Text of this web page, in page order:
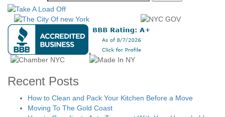
Recent Posts
How to Clean and Pack Your Kitchen Before a Move
Moving To The Gold Coast